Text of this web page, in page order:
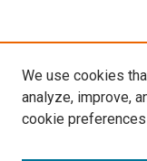
We use cookies
analyze, improve,
cookie